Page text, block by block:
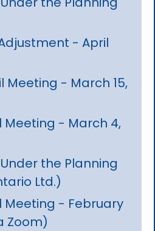
- April
Meeting - March 15,
Meeting - March 4,
the Planning
Ltd.)
Meeting - February
Zoom)